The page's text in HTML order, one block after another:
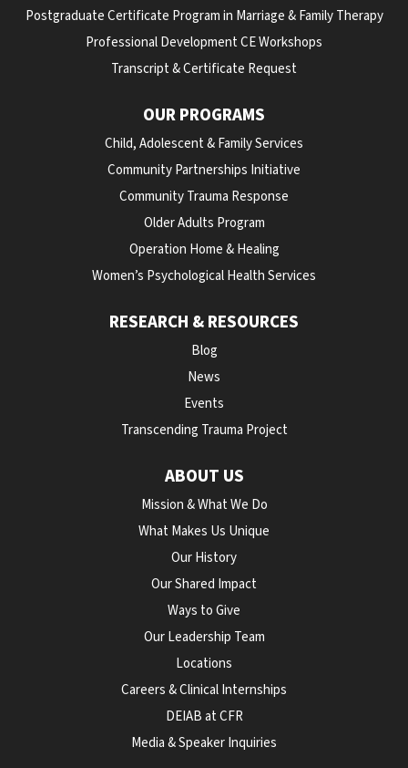
Postgraduate Certificate Program in Marriage & Family Therapy
Professional Development CE Workshops
Transcript & Certificate Request
OUR PROGRAMS
Child, Adolescent & Family Services
Community Partnerships Initiative
Community Trauma Response
Older Adults Program
Operation Home & Healing
Women’s Psychological Health Services
RESEARCH & RESOURCES
Blog
News
Events
Transcending Trauma Project
ABOUT US
Mission & What We Do
What Makes Us Unique
Our History
Our Shared Impact
Ways to Give
Our Leadership Team
Locations
Careers & Clinical Internships
DEIAB at CFR
Media & Speaker Inquiries